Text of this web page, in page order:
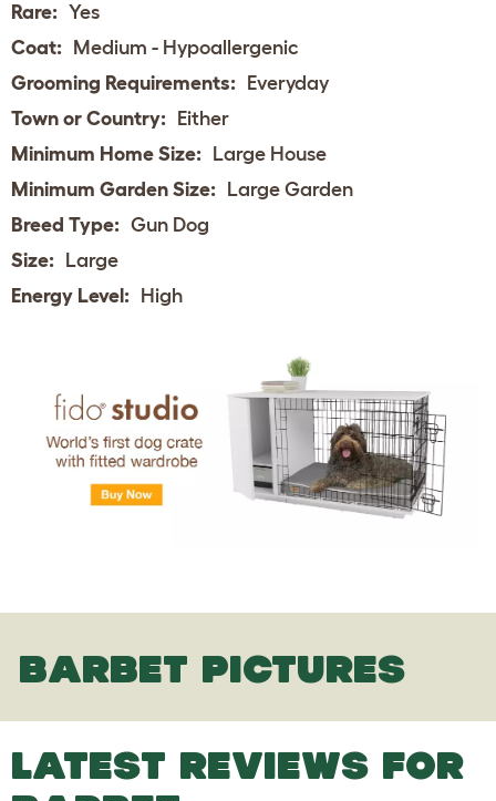
Rare: Yes
Coat: Medium - Hypoallergenic
Grooming Requirements: Everyday
Town or Country: Either
Minimum Home Size: Large House
Minimum Garden Size: Large Garden
Breed Type: Gun Dog
Size: Large
Energy Level: High
BARBET PICTURES
LATEST REVIEWS FOR